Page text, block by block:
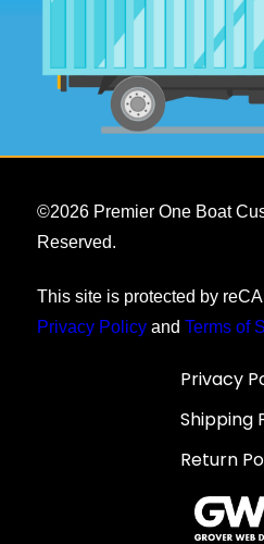
©2026 Premier One Boat
Reserved.
This site is protected by
Privacy Policy and Terms of
Privacy
Shipping
Return